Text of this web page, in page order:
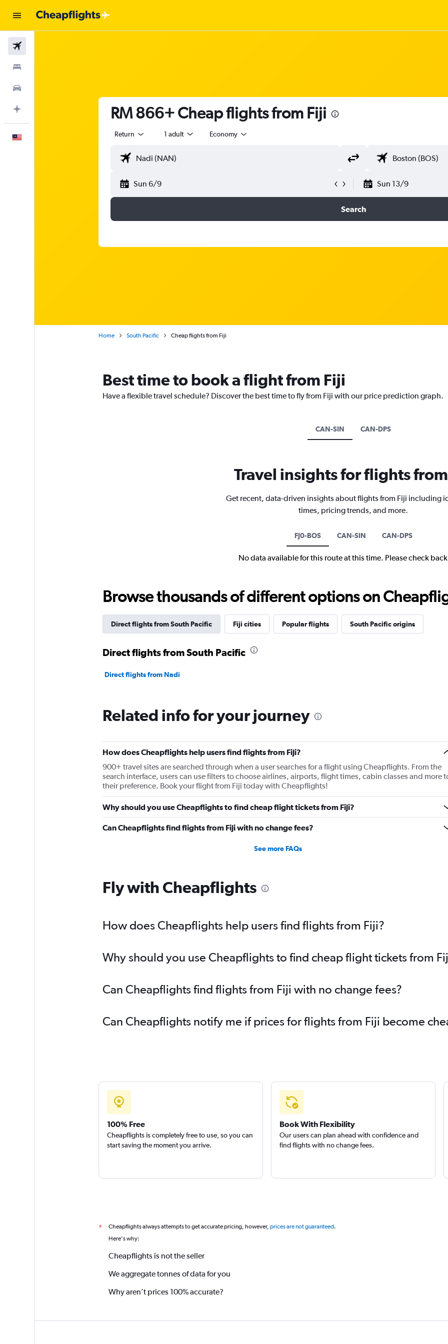
RM 866+ Cheap flights from Fiji
Return 1 adult Economy
Sun 6/9 Sun 13/9
Search
Home South Pacific Cheap flights from Fiji
Best time to book a flight from Fiji
Have a flexible travel schedule? Discover the best time to fly from Fiji with our price prediction graph.
CAN-SIN CAN-DPS
Travel insights for flights
Get recent, data-driven insights about flights from Fiji including
times, pricing trends, and more.
FJ0-BOS CAN-SIN CAN-DPS
No data available for this route at this time. Please check
Browse thousands of different options on
Direct flights from South Pacific Fiji cities Popular flights South Pacific origins
Direct flights from South Pacific
Direct flights from Nadi
Related info for your journey
How does Cheapflights help users find flights from Fiji?
900+ travel sites are searched through when a user searches for a flight using Cheapflights. From the
search interface, users can use filters to choose airlines, airports, flight times, cabin classes and more
their preference. Book your flight from Fiji today with Cheapflights!
Why should you use Cheapflights to find cheap flight tickets from Fiji?
Can Cheapflights find flights from Fiji with no change fees?
See more FAQs
Fly with Cheapflights
How does Cheapflights help users find flights from Fiji?
Why should you use Cheapflights to find cheap flight tickets from
Can Cheapflights find flights from Fiji with no change fees?
Can Cheapflights notify me if prices for flights from Fiji become
100% Free
Cheapflights is completely free to use, so you can
start saving the moment you arrive.
Book With Flexibility
Our users can plan ahead with confidence and
find flights with no change fees.
* Cheapflights always attempts to get accurate pricing, however, prices are not guaranteed.
Here's why:
Cheapflights is not the seller
We aggregate tonnes of data for you
Why aren’t prices 100% accurate?